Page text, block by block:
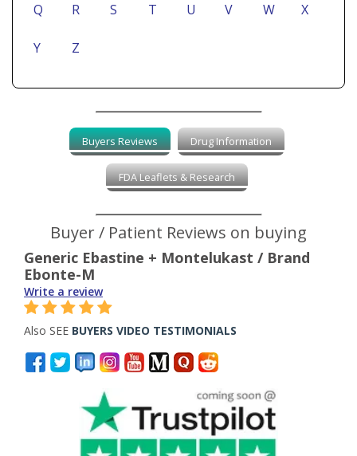
Q R S T U V W X
Y Z
Buyers Reviews Drug Information
FDA Leaflets & Research
Buyer / Patient Reviews on buying
Generic Ebastine + Montelukast / Brand
Ebonte-M
Write a review
Also SEE BUYERS VIDEO TESTIMONIALS